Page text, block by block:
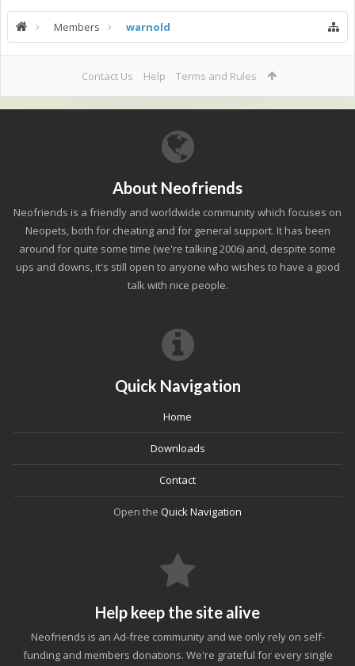
Members warnold
Contact Us Help Terms and Rules
About Neofriends
Neofriends is a friendly and worldwide community which focuses on
Neopets, both for cheating and for general support. It has been
around for quite some time (we're talking 2006) and, despite some
ups and downs, it's still open to anyone who wishes to have a good
talk with nice people.
Quick Navigation
Home
Downloads
Contact
Open the Quick Navigation
Help keep the site alive
Neofriends is an Ad-free community and we only rely on self-
funding and members donations. We're grateful for every single